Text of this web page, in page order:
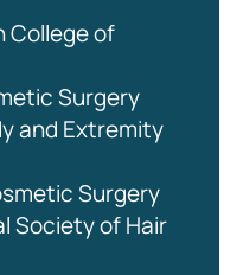
College of
Surgery
and Extremity
Surgery
Society of Hair